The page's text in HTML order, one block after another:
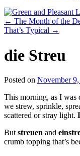
← The Month of the
That’s Typical →
die Streu
Posted on November 9,
This morning, as I was
we strew, sprinkle,
scattered or stray light.
But streuen and
crumb topping that’s